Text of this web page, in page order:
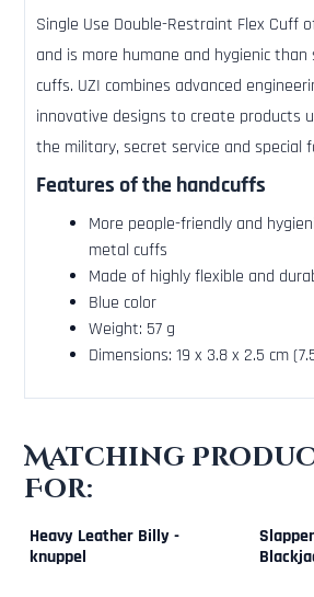
Single Use Double-Restraint Flex Cuff
and is more humane and hygienic
cuffs. UZI combines advanced
innovative designs to create products
the military, secret service and special
Features of the handcuffs
More people-friendly and
metal cuffs
Made of highly flexible and
Blue color
Weight: 57 g
Dimensions: 19 x 3.8 x 2.5 cm
Matching
For:
Heavy Leather Billy -
knuppel